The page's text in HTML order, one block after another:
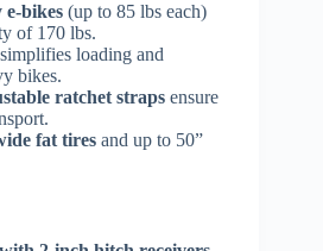
e-bikes (up to 85 lbs each)
of 170 lbs.
simplifies loading and
bikes.
ratchet straps ensure
fat tires and up to 50”